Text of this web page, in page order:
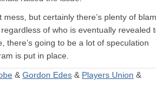
but certainly there’s plenty of
of who is eventually revealed
there’s going to be a lot of speculation
is put in place.
& Gordon Edes & Players Union &